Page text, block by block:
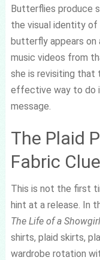
Butterflies produce
the visual identity
butterfly appears on
music videos from
she is revisiting that
effective way to do
message.
The Plaid
Fabric
This is not the first
hint at a release. In
The Life of a Showgirl
shirts, plaid skirts,
wardrobe rotation